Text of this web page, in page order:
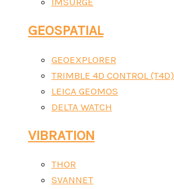
GEOSPATIAL
GEOEXPLORER
TRIMBLE 4D CONTROL (T4D)
LEICA GEOMOS
DELTA WATCH
VIBRATION
THOR
SVANNET